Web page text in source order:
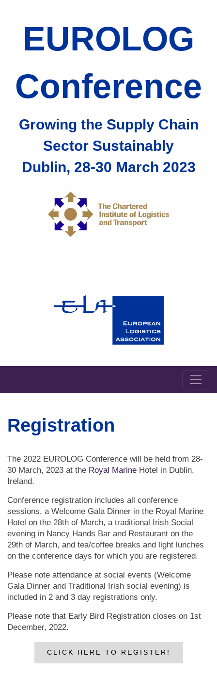
EUROLOG
Conference
Growing the Supply Chain
Sector Sustainably
Dublin, 28-30 March 2023
Registration
The 2022 EUROLOG Conference will be held from 28-
30 March, 2023 at the Royal Marine Hotel in Dublin,
Ireland.
Conference registration includes all conference
sessions, a Welcome Gala Dinner in the Royal Marine
Hotel on the 28th of March, a traditional Irish Social
evening in Nancy Hands Bar and Restaurant on the
29th of March, and tea/coffee breaks and light lunches
on the conference days for which you are registered.
Please note attendance at social events (Welcome
Gala Dinner and Traditional Irish social evening) is
included in 2 and 3 day registrations only.
Please note that Early Bird Registration closes on 1st
December, 2022.
CLICK HERE TO REGISTER!